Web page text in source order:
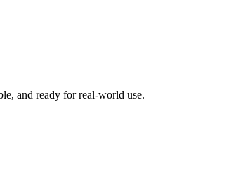
and ready for real-world use.